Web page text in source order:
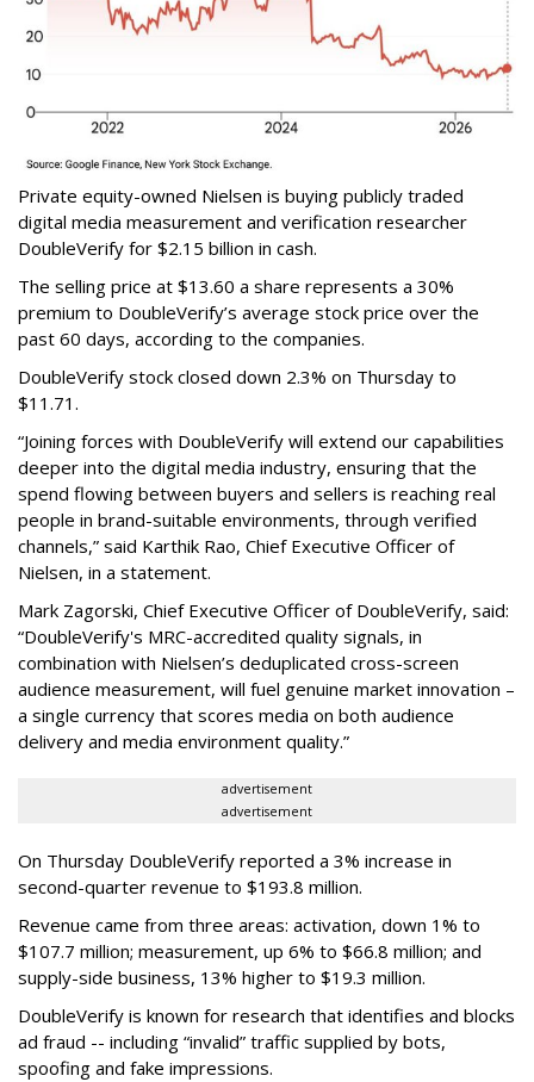
Private equity-owned Nielsen is buying publicly traded
digital media measurement and verification researcher
DoubleVerify for $2.15 billion in cash.
The selling price at $13.60 a share represents a 30%
premium to DoubleVerify’s average stock price over the
past 60 days, according to the companies.
DoubleVerify stock closed down 2.3% on Thursday to
$11.71.
“Joining forces with DoubleVerify will extend our capabilities
deeper into the digital media industry, ensuring that the
spend flowing between buyers and sellers is reaching real
people in brand-suitable environments, through verified
channels,” said Karthik Rao, Chief Executive Officer of
Nielsen, in a statement.
Mark Zagorski, Chief Executive Officer of DoubleVerify, said:
“DoubleVerify's MRC-accredited quality signals, in
combination with Nielsen’s deduplicated cross-screen
audience measurement, will fuel genuine market innovation –
a single currency that scores media on both audience
delivery and media environment quality.”
advertisement
advertisement
On Thursday DoubleVerify reported a 3% increase in
second-quarter revenue to $193.8 million.
Revenue came from three areas: activation, down 1% to
$107.7 million; measurement, up 6% to $66.8 million; and
supply-side business, 13% higher to $19.3 million.
DoubleVerify is known for research that identifies and blocks
ad fraud -- including “invalid” traffic supplied by bots,
spoofing and fake impressions.